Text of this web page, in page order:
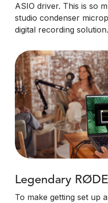
ASIO driver. This is so
studio condenser
digital recording solution.
Legendary
To make getting set up